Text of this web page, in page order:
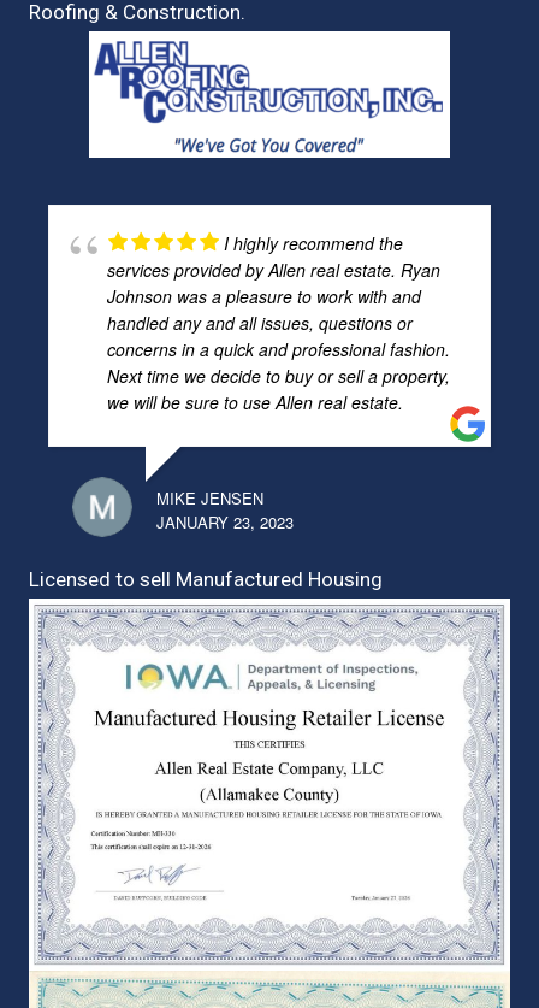
Roofing & Construction.
I highly recommend the
services provided by Allen real estate. Ryan
Johnson was a pleasure to work with and
handled any and all issues, questions or
concerns in a quick and professional fashion.
Next time we decide to buy or sell a property,
we will be sure to use Allen real estate.
MIKE JENSEN
JANUARY 23, 2023
Licensed to sell Manufactured Housing